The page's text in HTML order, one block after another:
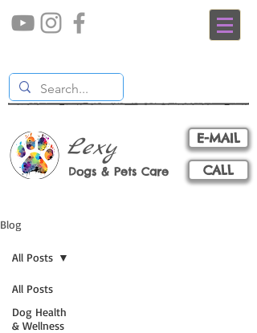
Lexy
Dogs & Pets Care
E-MAIL
CALL
Blog
All Posts
Dog Health
& Wellness
All Posts